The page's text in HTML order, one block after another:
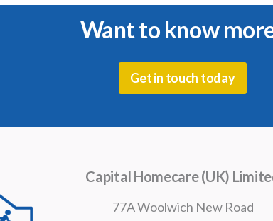
Want to know
Get in touch today
Capital Homecare (UK)
77A Woolwich New Road